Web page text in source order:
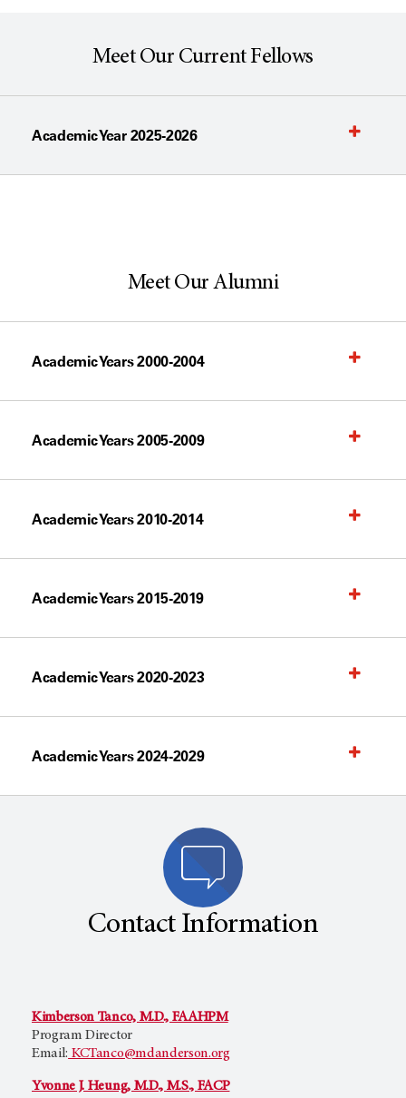
Meet Our Current Fellows
Academic Year 2025-2026
Meet Our Alumni
Academic Years 2000-2004
Academic Years 2005-2009
Academic Years 2010-2014
Academic Years 2015-2019
Academic Years 2020-2023
Academic Years 2024-2029
Contact Information
Kimberson Tanco, M.D., FAAHPM
Program Director
Email: KCTanco@mdanderson.org
Yvonne J. Heung, M.D., M.S., FACP